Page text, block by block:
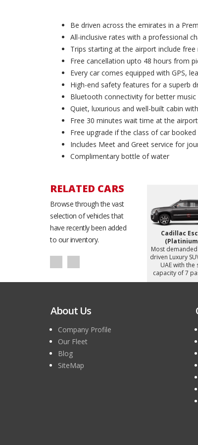
Be driven across the emirates in a
All-inclusive rates with a professional
Trips starting at the airport include
Free cancellation upto 48 hours from
Every car comes equipped with GPS,
High-end safety features for a superb
Bluetooth connectivity for better music
Quiet, luxurious and well-built cabin
Free 30 minutes wait time at the
Free upgrade if the class of car booked
Includes Meet and Greet service for
Complimentary bottle of water
RELATED CARS
Browse through the vast
selection of vehicles that
have recently been added
to our inventory.
BMW 740i
Most demanded chauffeur
driven Luxury Sedan in
Ajman, UAE with the seating
capacity of 5 passengers.
Bentley
Most
driven Luxury
Ajman, UAE with
capacity of 4
About Us
Company Profile
Our Fleet
Blog
SiteMap